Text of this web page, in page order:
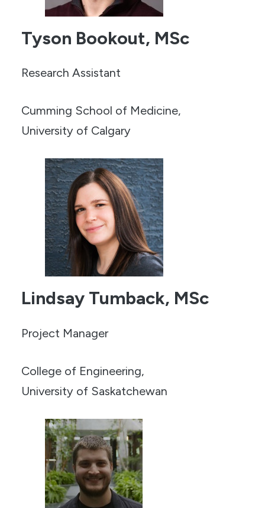
Tyson Bookout, MSc
Research Assistant
Cumming School of Medicine,
University of Calgary
Lindsay Tumback, MSc
Project Manager
College of Engineering,
University of Saskatchewan